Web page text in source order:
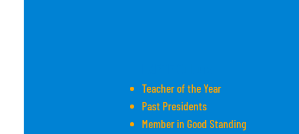
Teacher of the Year
Past Presidents
Member in Good Standing